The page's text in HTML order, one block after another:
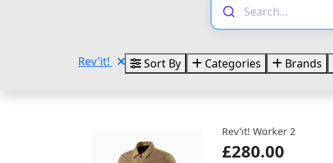
Rev'it! Sort By Categories Brands
Rev'it! Worker 2
£280.00